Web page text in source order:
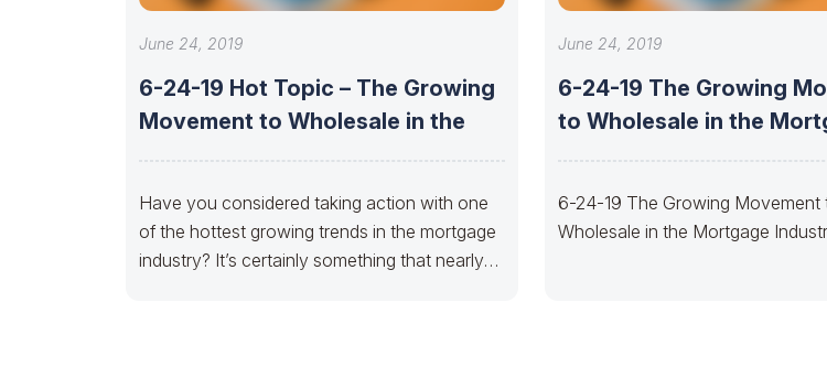
June 24, 2019
6-24-19 Hot Topic – The Growing
Movement to Wholesale in the
Have you considered taking action with one
of the hottest growing trends in the mortgage
industry? It’s certainly something that nearly
June 24, 2019
6-24-19 The Growing
to Wholesale in the
6-24-19 The Growing Movement
Wholesale in the Mortgage